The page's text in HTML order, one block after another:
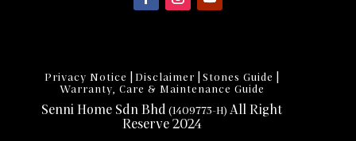
Privacy Notice |Disclaimer |Stones Guide
Warranty, Care & Maintenance Guide
Senni Home Sdn Bhd (1409773-H)All Right
Reserve 2024